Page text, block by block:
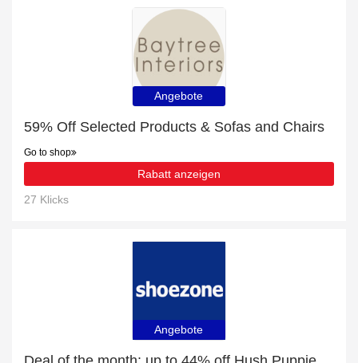
Angebote
59% Off Selected Products & Sofas and Chairs
Go to shop
Rabatt anzeigen
27 Klicks
Angebote